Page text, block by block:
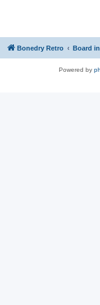
Bonedry Retro Board
Powered by